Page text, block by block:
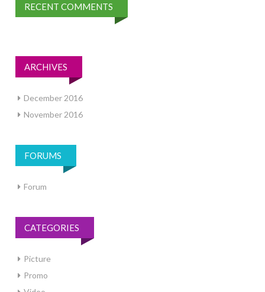
RECENT COMMENTS
ARCHIVES
December 2016
November 2016
FORUMS
Forum
CATEGORIES
Picture
Promo